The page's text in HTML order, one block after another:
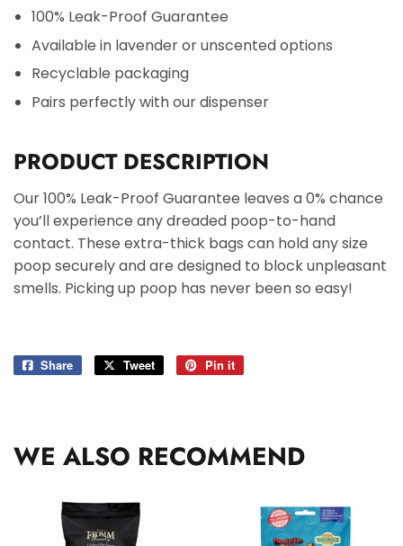
100% Leak-Proof Guarantee
Available in lavender or unscented options
Recyclable packaging
Pairs perfectly with our dispenser
PRODUCT DESCRIPTION
Our 100% Leak-Proof Guarantee leaves a 0% chance
you’ll experience any dreaded poop-to-hand
contact. These extra-thick bags can hold any size
poop securely and are designed to block unpleasant
smells. Picking up poop has never been so easy!
Share
Share
Tweet
Tweet
Pin it
WE ALSO RECOMMEND